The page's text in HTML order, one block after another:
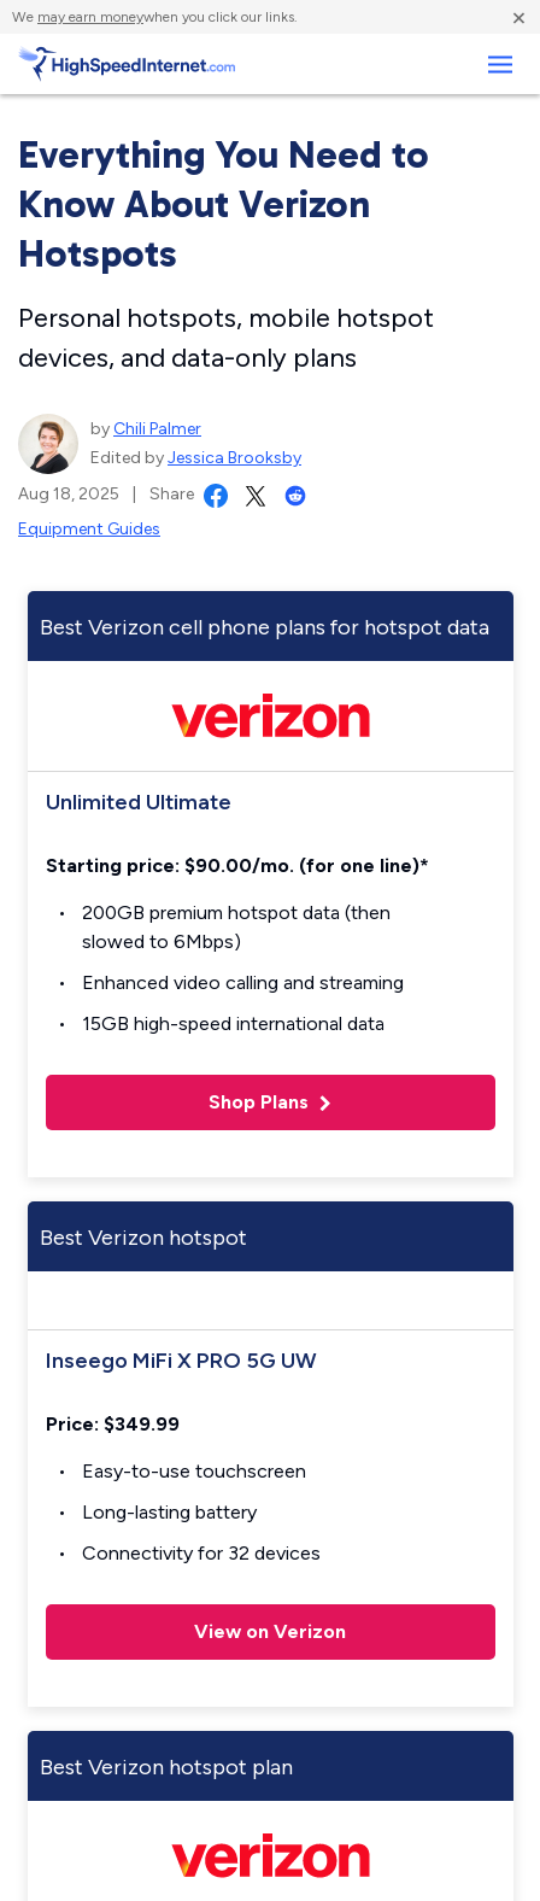
We may earn moneywhen you click our links. ×
Everything You Need to
Know About Verizon
Hotspots
Personal hotspots, mobile hotspot
devices, and data-only plans
by Chili Palmer
Edited byJessica Brooksby
Aug 18, 2025
Share
Equipment Guides
Best Verizon cell phone plans for hotspot data
Unlimited Ultimate
Starting price: $90.00/mo. (for one line)*
200GB premium hotspot data (then
slowed to 6Mbps)
Enhanced video calling and streaming
15GB high-speed international data
Shop Plans
Best Verizon hotspot
Inseego MiFi X PRO 5G UW
Price: $349.99
Easy-to-use touchscreen
Long-lasting battery
Connectivity for 32 devices
View on Verizon
Best Verizon hotspot plan